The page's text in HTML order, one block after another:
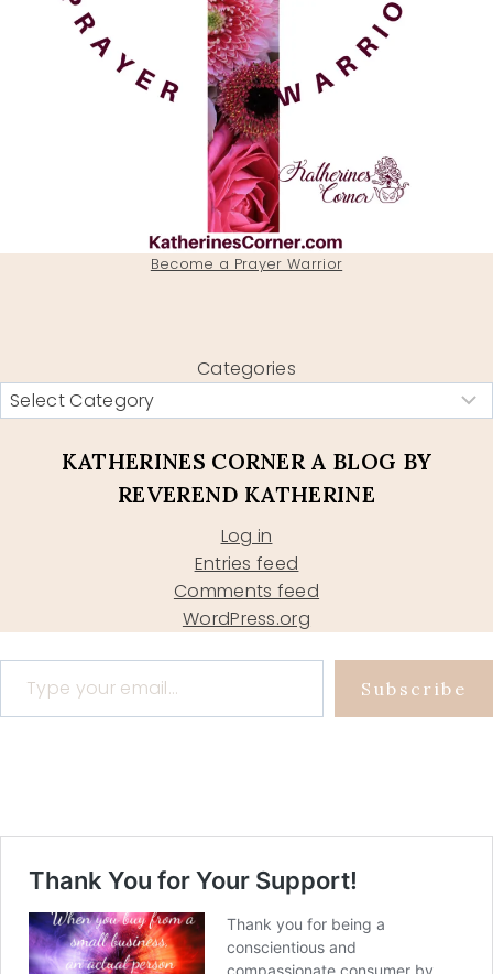
Become a Prayer Warrior
Categories
KATHERINES CORNER A BLOG BY
REVEREND KATHERINE
Log in
Entries feed
Comments feed
WordPress.org
Type your email…
Subscribe